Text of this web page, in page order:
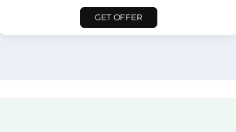
GET OFFER